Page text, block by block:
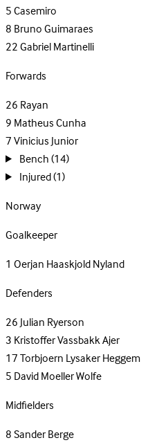
5Casemiro
8Bruno Guimaraes
22Gabriel Martinelli
Forwards
26Rayan
9Matheus Cunha
7Vinicius Junior
Bench(14)
Injured(1)
Norway
Goalkeeper
1 Oerjan Haaskjold Nyland
Defenders
26Julian Ryerson
3Kristoffer Vassbakk Ajer
17Torbjoern Lysaker Heggem
5David Moeller Wolfe
Midfielders
8Sander Berge